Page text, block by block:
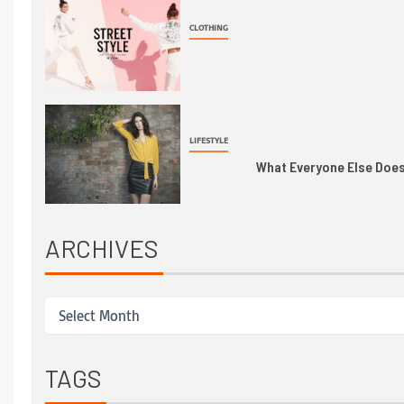
CLOTHING
LIFESTYLE
What Everyone Else
ARCHIVES
TAGS